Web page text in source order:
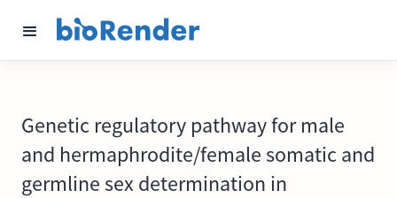
Genetic regulatory pathway for male
and hermaphrodite/female somatic and
germline sex determination in